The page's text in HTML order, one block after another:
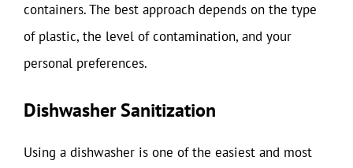
containers. The best approach depends on the type
of plastic, the level of contamination, and your
personal preferences.
Dishwasher Sanitization
Using a dishwasher is one of the easiest and most